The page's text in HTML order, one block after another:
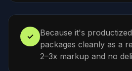
✓
Because it's
packages cleanly as a
2–3x markup and no